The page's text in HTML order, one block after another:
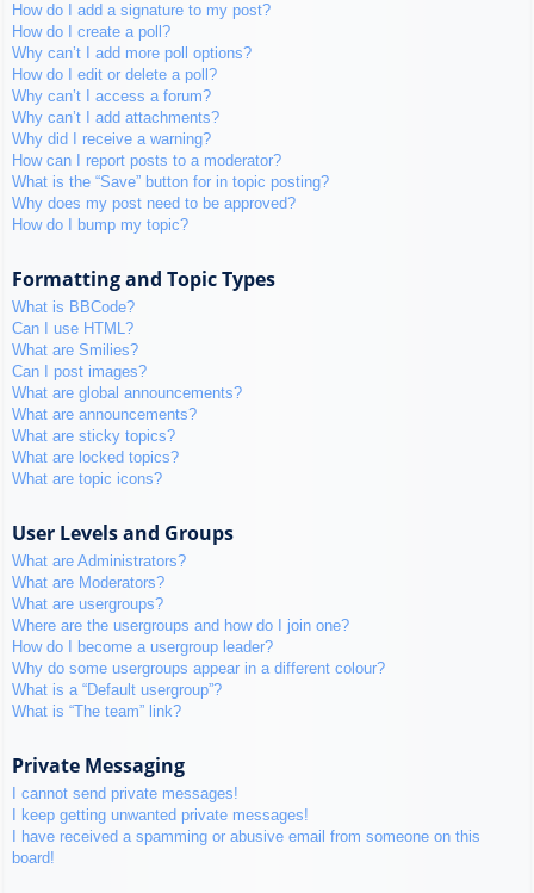
How do I add a signature to my post?
How do I create a poll?
Why can’t I add more poll options?
How do I edit or delete a poll?
Why can’t I access a forum?
Why can’t I add attachments?
Why did I receive a warning?
How can I report posts to a moderator?
What is the “Save” button for in topic posting?
Why does my post need to be approved?
How do I bump my topic?
Formatting and Topic Types
What is BBCode?
Can I use HTML?
What are Smilies?
Can I post images?
What are global announcements?
What are announcements?
What are sticky topics?
What are locked topics?
What are topic icons?
User Levels and Groups
What are Administrators?
What are Moderators?
What are usergroups?
Where are the usergroups and how do I join one?
How do I become a usergroup leader?
Why do some usergroups appear in a different colour?
What is a “Default usergroup”?
What is “The team” link?
Private Messaging
I cannot send private messages!
I keep getting unwanted private messages!
I have received a spamming or abusive email from someone on this
board!